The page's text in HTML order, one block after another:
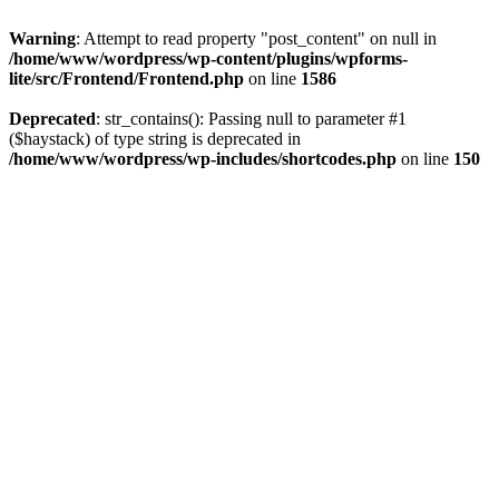
Warning: Attempt to read property "post_content" on null in
/home/www/wordpress/wp-content/plugins/wpforms-
lite/src/Frontend/Frontend.php on line 1586
Deprecated: str_contains(): Passing null to parameter #1
($haystack) of type string is deprecated in
/home/www/wordpress/wp-includes/shortcodes.php on line 150